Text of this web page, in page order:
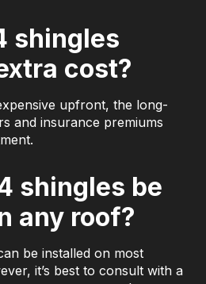
shingles
cost?
upfront, the long-
and insurance premiums
shingles be
any roof?
be installed on most
it’s best to consult with a